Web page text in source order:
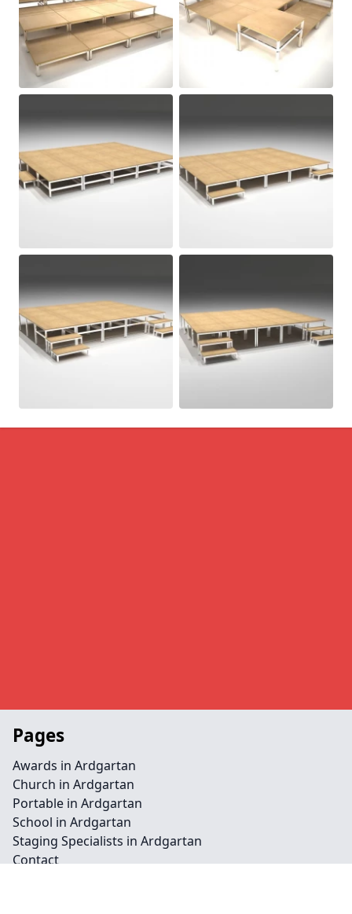
Pages
Awards in Ardgartan
Church in Ardgartan
Portable in Ardgartan
School in Ardgartan
Staging Specialists in Ardgartan
Contact